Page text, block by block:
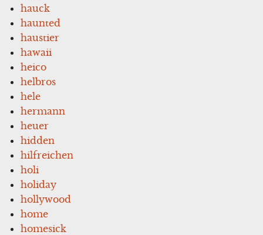
hauck
haunted
haustier
hawaii
heico
helbros
hele
hermann
heuer
hidden
hilfreichen
holi
holiday
hollywood
home
homesick